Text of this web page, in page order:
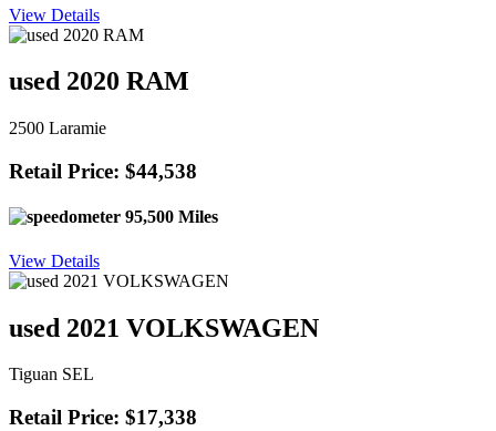
View Details
used 2020 RAM
2500 Laramie
Retail Price: $44,538
95,500 Miles
View Details
used 2021 VOLKSWAGEN
Tiguan SEL
Retail Price: $17,338